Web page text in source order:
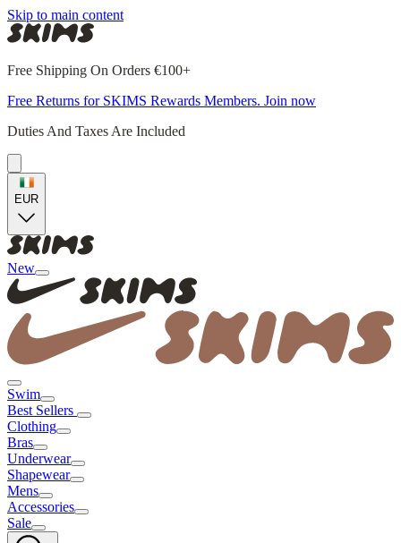
Skip to main content
Free Shipping On Orders €100+
Free Returns for SKIMS Rewards Members. Join now
Duties And Taxes Are Included
EUR
New
Swim
Best Sellers
Clothing
Bras
Underwear
Shapewear
Mens
Accessories
Sale